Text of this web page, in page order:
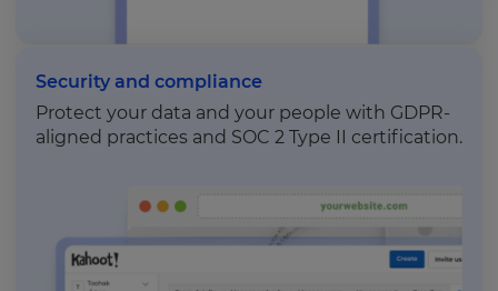
Security and compliance
Protect your data and your people with GDPR-
aligned practices and SOC 2 Type II certification.